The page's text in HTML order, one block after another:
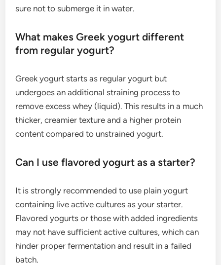
sure not to submerge it in water.
What makes Greek yogurt different
from regular yogurt?
Greek yogurt starts as regular yogurt but
undergoes an additional straining process to
remove excess whey (liquid). This results in a much
thicker, creamier texture and a higher protein
content compared to unstrained yogurt.
Can I use flavored yogurt as a starter?
It is strongly recommended to use plain yogurt
containing live active cultures as your starter.
Flavored yogurts or those with added ingredients
may not have sufficient active cultures, which can
hinder proper fermentation and result in a failed
batch.